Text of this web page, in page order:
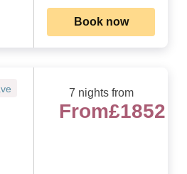
Book now
7 nights from
From£1852